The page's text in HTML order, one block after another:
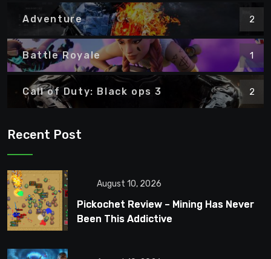
Adventure 2
Battle Royale 1
Call of Duty: Black ops 3 2
Recent Post
August 10, 2026
Pickochet Review – Mining Has Never
Been This Addictive